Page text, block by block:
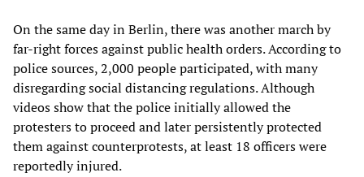
On the same day in Berlin, there was another march by
far-right forces against public health orders. According to
police sources, 2,000 people participated, with many
disregarding social distancing regulations. Although
videos show that the police initially allowed the
protesters to proceed and later persistently protected
them against counterprotests, at least 18 officers were
reportedly injured.